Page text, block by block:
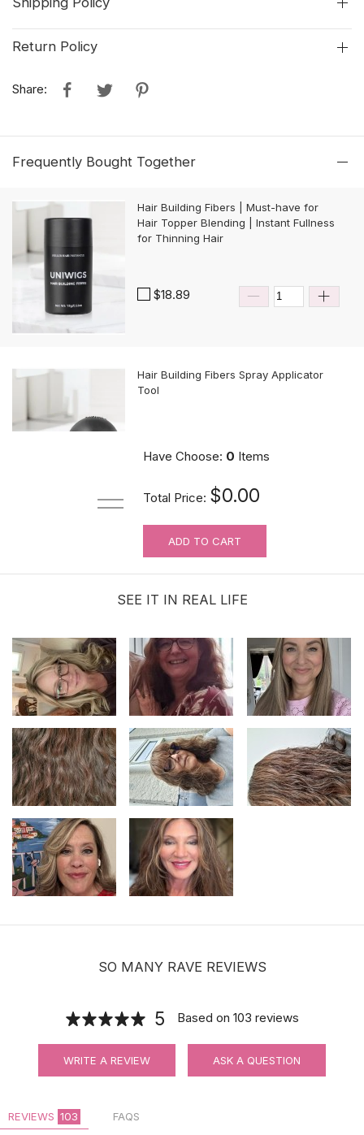
Return Policy
Share:
Frequently Bought Together
Hair Building Fibers | Must-have for
Hair Topper Blending | Instant Fullness
for Thinning Hair
$18.89
Hair Building Fibers Spray Applicator
Tool
MUST-HAVE Knots Eraser| Scalp-
looking Part Line Silicone Tape | 10
PCS/BAG
Sunshine Lace Front Hold Hair
$19.99
Hair velcro grippers for topper security
| Hair holders| 2 PCS
Have Choose: 0 Items
Total Price: $0.00
ADD TO CART
SEE IT IN REAL LIFE
SO MANY RAVE REVIEWS
5 Based on 103 reviews
WRITE A REVIEW ASK A QUESTION
REVIEWS 103 FAQS